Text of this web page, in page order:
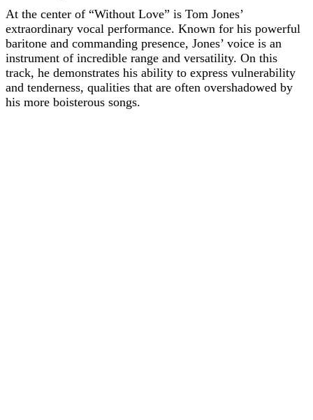
At the center of “Without Love” is Tom Jones’
extraordinary vocal performance. Known for his powerful
baritone and commanding presence, Jones’ voice is an
instrument of incredible range and versatility. On this
track, he demonstrates his ability to express vulnerability
and tenderness, qualities that are often overshadowed by
his more boisterous songs.